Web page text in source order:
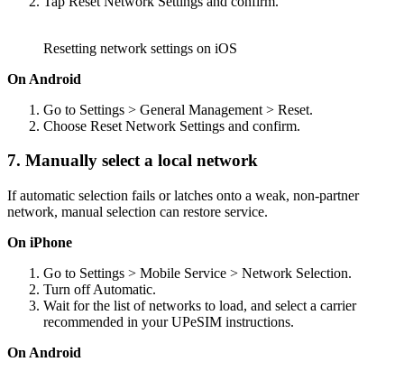
Resetting network settings on iOS
On Android
Go to Settings > General Management > Reset.
Choose Reset Network Settings and confirm.
7. Manually select a local network
If automatic selection fails or latches onto a weak, non-partner
network, manual selection can restore service.
On iPhone
Go to Settings > Mobile Service > Network Selection.
Turn off Automatic.
Wait for the list of networks to load, and select a carrier
recommended in your UPeSIM instructions.
On Android